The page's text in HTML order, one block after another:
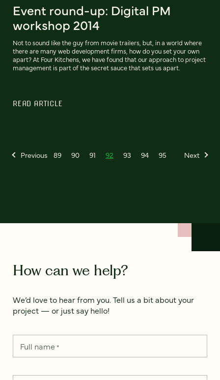
Event round-up: Digital PM
workshop 2014
Not to sound like the guy from movie trailers, but, in a world where
there are many web development firms, how do you set your own
apart? At Four Kitchens, we have found that our approach to project
management is part of the secret sauce that sets us apart.
READ ARTICLE
Previous 89 90 91 92 93 94 95 Next
How can we help?
We’d love to hear from you. Tell us a bit about your
project — or just say hello!
Full name*